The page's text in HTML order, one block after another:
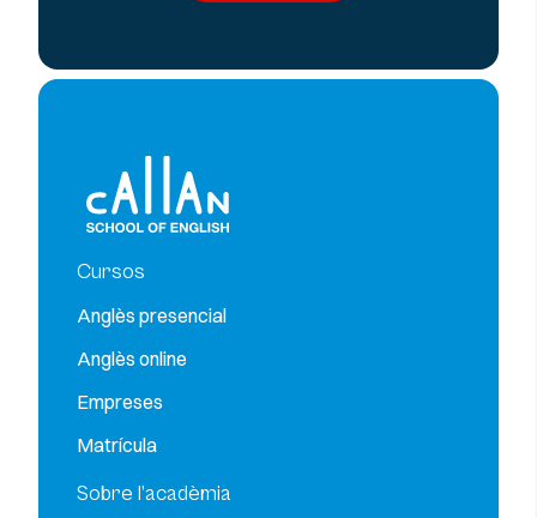
Cursos
Anglès presencial
Anglès online
Empreses
Matrícula
Sobre l’acadèmia